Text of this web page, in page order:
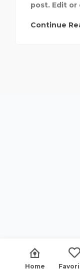
post. Edit
Continue
Home